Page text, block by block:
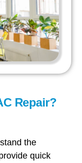
Repair?
the
quick